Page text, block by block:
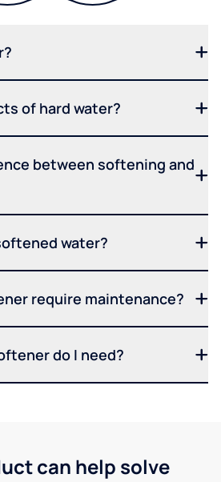
of hard water?
between softening and
water?
require maintenance?
do I need?
can help solve